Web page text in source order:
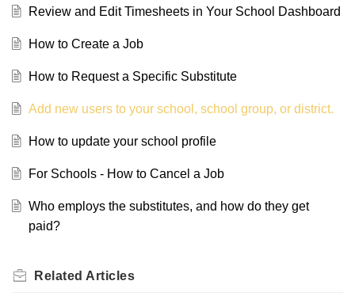
Review and Edit Timesheets in Your School Dashboard
How to Create a Job
How to Request a Specific Substitute
Add new users to your school, school group, or district.
How to update your school profile
For Schools - How to Cancel a Job
Who employs the substitutes, and how do they get
paid?
Related Articles